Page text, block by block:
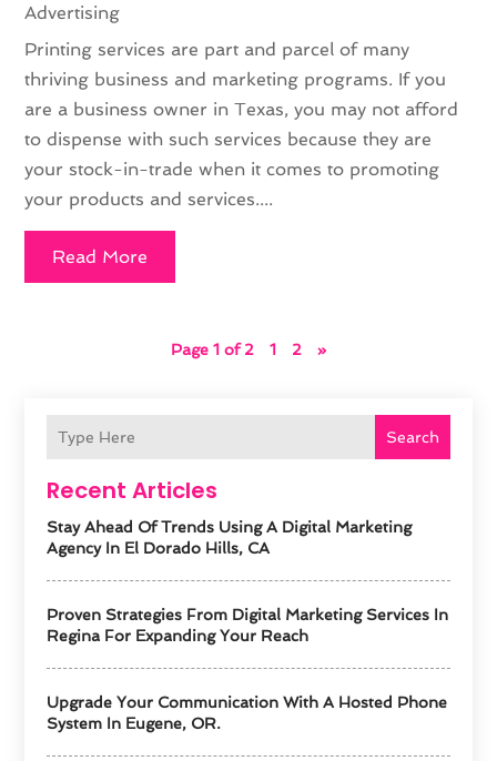
Search
Recent Articles
Stay Ahead Of Trends Using A Digital Marketing
Agency In El Dorado Hills, CA
Proven Strategies From Digital Marketing Services In
Regina For Expanding Your Reach
Upgrade Your Communication With A Hosted Phone
System In Eugene, OR.
Advertising
Printing services are part and parcel of many
thriving business and marketing programs. If you
are a business owner in Texas, you may not afford
to dispense with such services because they are
your stock-in-trade when it comes to promoting
your products and services....
Read More
Page 1 of 2 1 2 »